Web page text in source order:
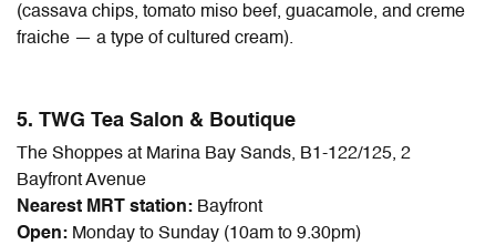
(cassava chips, tomato miso beef, guacamole, and creme
fraiche — a type of cultured cream).
5. TWG Tea Salon & Boutique
The Shoppes at Marina Bay Sands, B1-122/125, 2
Bayfront Avenue
Nearest MRT station: Bayfront
Open: Monday to Sunday (10am to 9.30pm)